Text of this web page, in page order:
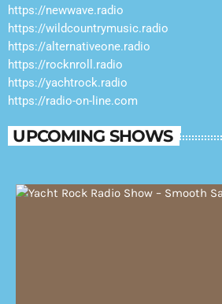
https://newwave.radio
https://wildcountrymusic.radio
https://alternativeone.radio
https://rocknroll.radio
https://yachtrock.radio
https://radio-on-line.com
UPCOMING SHOWS